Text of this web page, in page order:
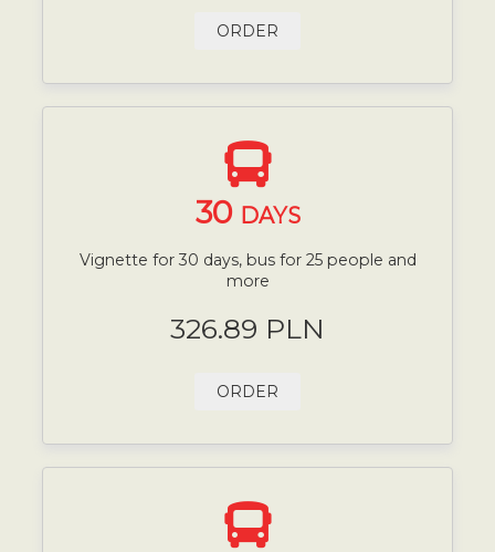
ORDER
30 DAYS
Vignette for 30 days, bus for 25 people and
more
326.89 PLN
ORDER